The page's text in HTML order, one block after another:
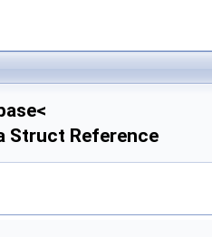
Struct Reference